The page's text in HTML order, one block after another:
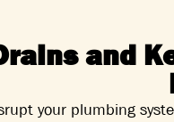
and
your plumbing